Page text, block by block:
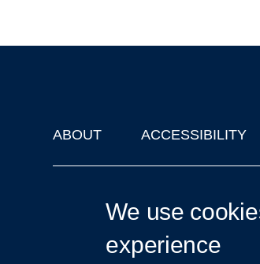
Footer
ABOUT ACCESSIBILITY
We use
experience